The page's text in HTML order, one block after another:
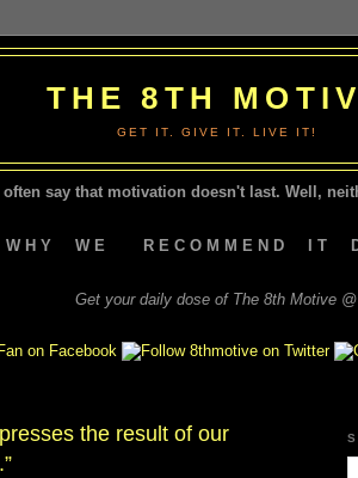
THE 8TH
GET IT. GIVE IT. LIVE IT!
often say that motivation doesn't last. Well,
W H Y W E R E C O M M E N D I T D
Get your daily dose of The 8th Motive @
the result of our